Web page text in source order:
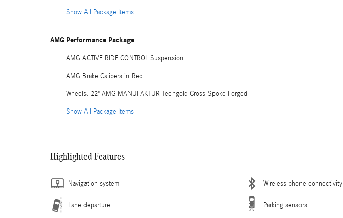
Show All Package Items
AMG Performance Package
AMG ACTIVE RIDE CONTROL Suspension
AMG Brake Calipers in Red
Wheels: 22" AMG MANUFAKTUR Techgold Cross-Spoke Forged
Show All Package Items
Highlighted Features
Navigation system
Lane departure
Wireless phone connectivity
Parking sensors